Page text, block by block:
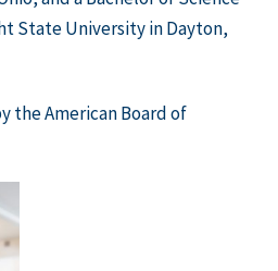
State University in Dayton,
the American Board of